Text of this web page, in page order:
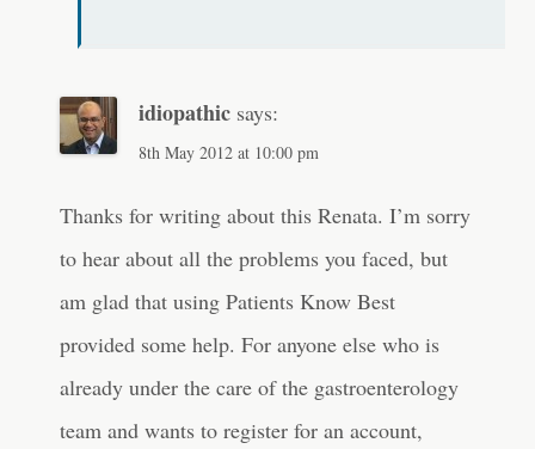
idiopathic says:
8th May 2012 at 10:00 pm
Thanks for writing about this Renata. I’m sorry
to hear about all the problems you faced, but
am glad that using Patients Know Best
provided some help. For anyone else who is
already under the care of the gastroenterology
team and wants to register for an account,